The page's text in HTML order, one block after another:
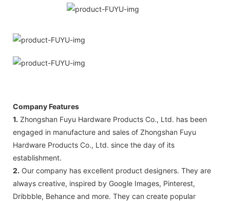
Company Features
1. Zhongshan Fuyu Hardware Products Co., Ltd. has been
engaged in manufacture and sales of Zhongshan Fuyu
Hardware Products Co., Ltd. since the day of its
establishment.
2. Our company has excellent product designers. They are
always creative, inspired by Google Images, Pinterest,
Dribbble, Behance and more. They can create popular